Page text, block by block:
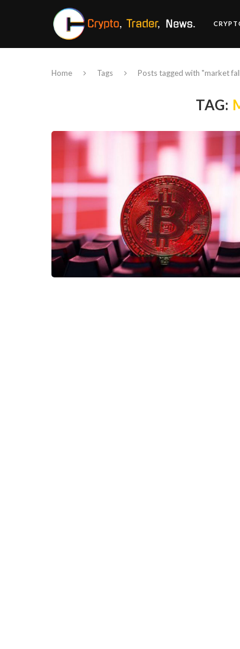
Home Tags Posts tagged with "market
TAG: